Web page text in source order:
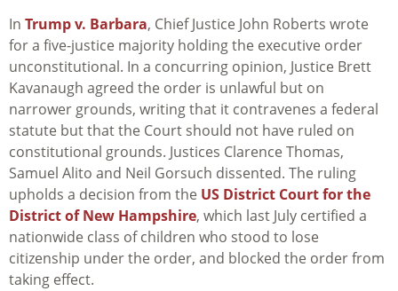
In Trump v. Barbara, Chief Justice John Roberts wrote
for a five-justice majority holding the executive order
unconstitutional. In a concurring opinion, Justice Brett
Kavanaugh agreed the order is unlawful but on
narrower grounds, writing that it contravenes a federal
statute but that the Court should not have ruled on
constitutional grounds. Justices Clarence Thomas,
Samuel Alito and Neil Gorsuch dissented. The ruling
upholds a decision from the US District Court for the
District of New Hampshire, which last July certified a
nationwide class of children who stood to lose
citizenship under the order, and blocked the order from
taking effect.